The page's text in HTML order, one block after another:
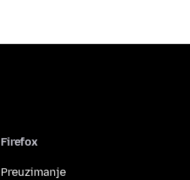
Firefox
Preuzimanje